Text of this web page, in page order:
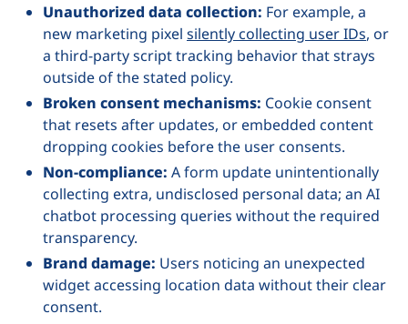
Unauthorized data collection: For example, a
new marketing pixel silently collecting user IDs, or
a third-party script tracking behavior that strays
outside of the stated policy.
Broken consent mechanisms: Cookie consent
that resets after updates, or embedded content
dropping cookies before the user consents.
Non-compliance: A form update unintentionally
collecting extra, undisclosed personal data; an AI
chatbot processing queries without the required
transparency.
Brand damage: Users noticing an unexpected
widget accessing location data without their clear
consent.